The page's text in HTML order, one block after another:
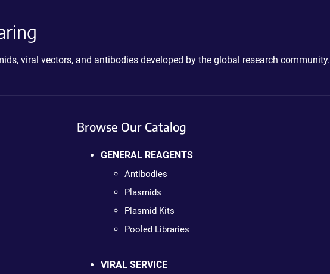
viral vectors, and antibodies developed by the global research community.
Browse Our Catalog
GENERAL REAGENTS
Antibodies
Plasmids
Plasmid Kits
Pooled Libraries
VIRAL SERVICE